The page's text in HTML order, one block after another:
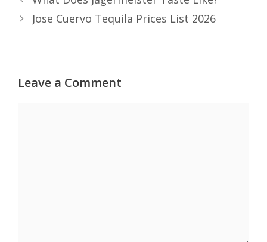
Jose Cuervo Tequila Prices List 2026
Leave a Comment